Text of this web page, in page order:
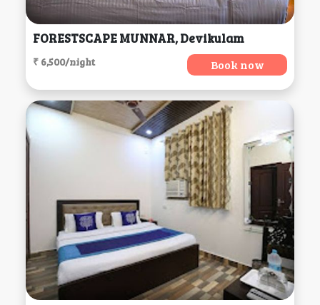
FORESTSCAPE MUNNAR, Devikulam
₹ 6,500/night Book now